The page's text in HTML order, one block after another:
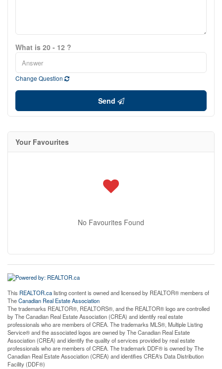
What is 20 - 12 ?
Change Question
Send
Your Favourites
No Favourites Found
This REALTOR.calisting content is owned and licensed by REALTOR® members of
TheCanadian Real Estate Association
The trademarks REALTOR®, REALTORS®, and the REALTOR® logo are controlled
by The Canadian Real Estate Association (CREA) and identify real estate
professionals who are members of CREA. The trademarks MLS®, Multiple Listing
Service® and the associated logos are owned by The Canadian Real Estate
Association (CREA) and identify the quality of services provided by real estate
professionals who are members of CREA. The trademark DDF® is owned by The
Canadian Real Estate Association (CREA) and identifies CREA's Data Distribution
Facility (DDF®)